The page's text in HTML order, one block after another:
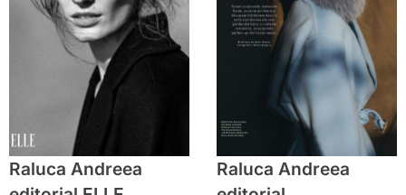
Raluca Andreea
Raluca Andreea